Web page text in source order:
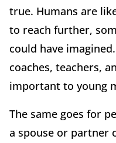
true. Humans are
to reach further,
could have
coaches, teachers,
important to young
The same goes for
a spouse or partner